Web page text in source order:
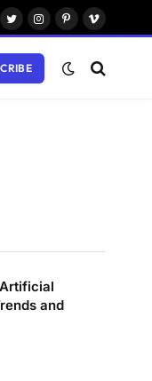
TwitterInstagram
Pinterest
Vimeo
and